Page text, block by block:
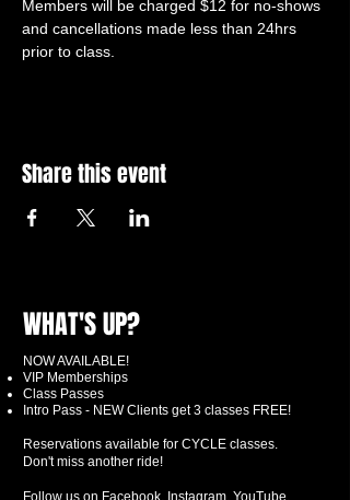
Members will be charged $12 for no-shows
and cancellations made less than 24hrs
prior to class.
Share this event
WHAT'S UP?
NOW AVAILABLE!
VIP Memberships
Class Passes
Intro Pass - NEW Clients get 3 classes FREE!
Reservations available for CYCLE classes.
Don't miss another ride!
Follow us on Facebook, Instagram, YouTube,